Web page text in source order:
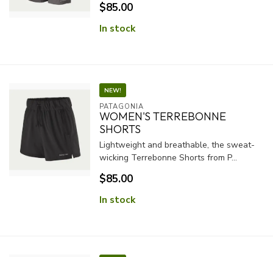
$85.00
In stock
NEW!
PATAGONIA
WOMEN'S TERREBONNE
SHORTS
Lightweight and breathable, the sweat-
wicking Terrebonne Shorts from P...
$85.00
In stock